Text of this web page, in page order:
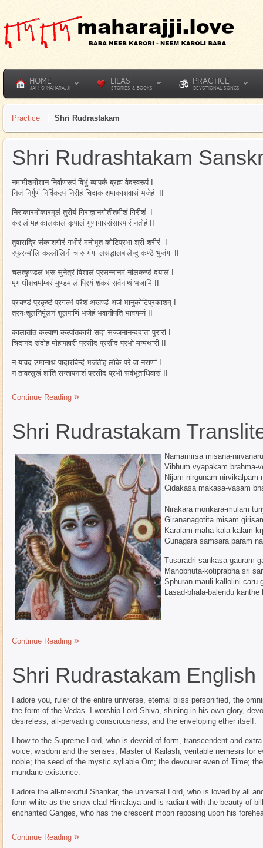
HOME
JAI HO MAHARAJJI
LILAS
STORIES & BOOKS
PRACTICE
DEVOTIONAL SONGS
Practice Shri Rudrastakam
Shri Rudrashtakam
नमामीशमीशान निर्वाणरूपं विभुं व्यापकं ब्रह्म वेदस्वरूपं I
निजं निर्गुणं निर्विकल्पं निरीहं चिदाकाशमाकाशवासं भजेहं II
निराकारमोंकारमूलं तुरीयं गिराज्ञानगोतीतमीशं गिरीशं I
करालं महाकालकालं कृपालं गुणागारसंसारपारं नतोहं II
तुषाराद्रि संकाशगौरं गभीरं मनोभूत कोटिप्रभा श्री शरीरं I
स्फुरन्मौलि कल्लोलिनी चारु गंगा लसद्भालबालेन्दु कण्ठे भुजंगा II
चलत्कुण्डलं भ्रू सुनेत्रं विशालं प्रसन्नानमं नीलकण्ठं दयालं I
मृगाधीशचर्माम्बरं मुण्डमालं प्रियं शंकरं सर्वनाथं भजामि II
प्रचण्डं प्रकृष्टं प्रगल्भं परेशं अखण्डं अजं भानुकोटिप्रकाशम् I
त्रयःशूलनिर्मूलनं शूलपाणिं भजेहं भवानीपति भावगम्यं II
कालातीत कल्याण कल्पांतकारी सदा सज्जनानन्ददाता पुरारी I
चिदानंद संदोह मोहापहारी प्रसीद प्रसीद प्रभो मन्मथारी II
न यावद उमानाथ पादारविन्दं भजंतीह लोके परे वा नराणां I
न तावत्सुखं शांति सन्तापनाशं प्रसीद प्रभो सर्वभूताधिवासं II
Continue Reading
Shri Rudrastakam
Namamirsa misana-
Vibhum vyapakam brahma-
Nijam nirgunam nirvikalpam
Cidakasa makasa-vasam
Nirakara monkara-mulam
Girananagotita misam
Karalam maha-kala-kalam
Gunagara samsara param
Tusaradri-sankasa-gauram
Manobhuta-kotiprabha sri
Sphuran mauli-kallolini-caru-
Lasad-bhala-balendu kanthe
Continue Reading
Shri Rudrastakam English
I adore you, ruler of the entire universe, eternal bliss personified, the
the form of the Vedas. I worship Lord Shiva, shining in his own glory,
desireless, all-pervading consciousness, and the enveloping ether itself.
I bow to the Supreme Lord, who is devoid of form, transcendent and
voice, wisdom and the senses; Master of Kailash; veritable nemesis for
noble; the seed of the mystic syllable Om; the devourer even of Time;
mundane existence.
I adore the all-merciful Shankar, the universal Lord, who is loved by all
form white as the snow-clad Himalaya and is radiant with the beauty of
enchanted Ganges, who has the crescent moon reposing upon his
Continue Reading